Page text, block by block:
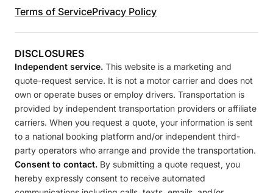
Terms of ServicePrivacy Policy
DISCLOSURES
Independent service. This website is a marketing and
quote-request service. It is not a motor carrier and does not
own or operate buses or employ drivers. Transportation is
provided by independent transportation providers or affiliate
carriers. When you request a quote, your information is sent
to a national booking platform and/or independent third-
party operators who arrange and provide the transportation.
Consent to contact. By submitting a quote request, you
hereby expressly consent to receive automated